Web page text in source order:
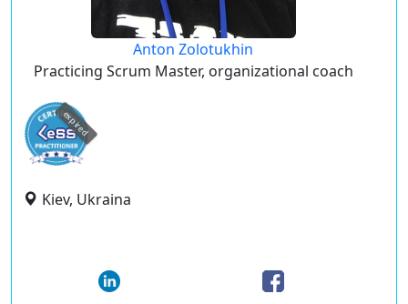
Anton Zolotukhin
Practicing Scrum Master, organizational coach
expired
Kiev, Ukraina